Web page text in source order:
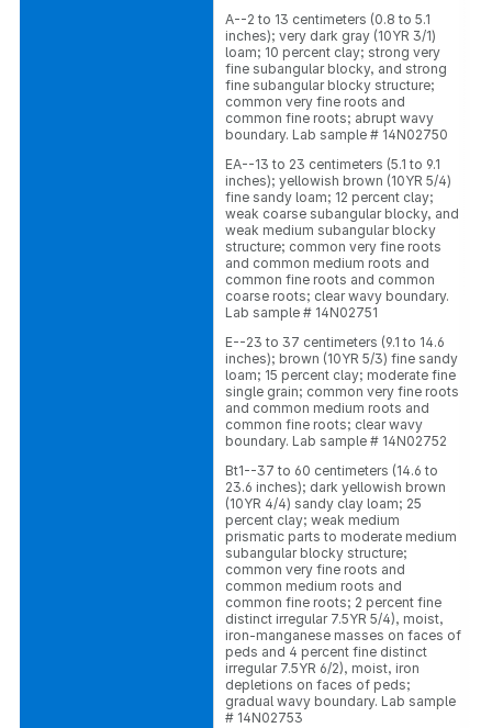
A--2 to 13 centimeters (0.8 to 5.1
inches); very dark gray (10YR 3/1)
loam; 10 percent clay; strong very
fine subangular blocky, and strong
fine subangular blocky structure;
common very fine roots and
common fine roots; abrupt wavy
boundary. Lab sample # 14N02750
EA--13 to 23 centimeters (5.1 to 9.1
inches); yellowish brown (10YR 5/4)
fine sandy loam; 12 percent clay;
weak coarse subangular blocky, and
weak medium subangular blocky
structure; common very fine roots
and common medium roots and
common fine roots and common
coarse roots; clear wavy boundary.
Lab sample # 14N02751
E--23 to 37 centimeters (9.1 to 14.6
inches); brown (10YR 5/3) fine sandy
loam; 15 percent clay; moderate fine
single grain; common very fine roots
and common medium roots and
common fine roots; clear wavy
boundary. Lab sample # 14N02752
Bt1--37 to 60 centimeters (14.6 to
23.6 inches); dark yellowish brown
(10YR 4/4) sandy clay loam; 25
percent clay; weak medium
prismatic parts to moderate medium
subangular blocky structure;
common very fine roots and
common medium roots and
common fine roots; 2 percent fine
distinct irregular 7.5YR 5/4), moist,
iron-manganese masses on faces of
peds and 4 percent fine distinct
irregular 7.5YR 6/2), moist, iron
depletions on faces of peds;
gradual wavy boundary. Lab sample
# 14N02753